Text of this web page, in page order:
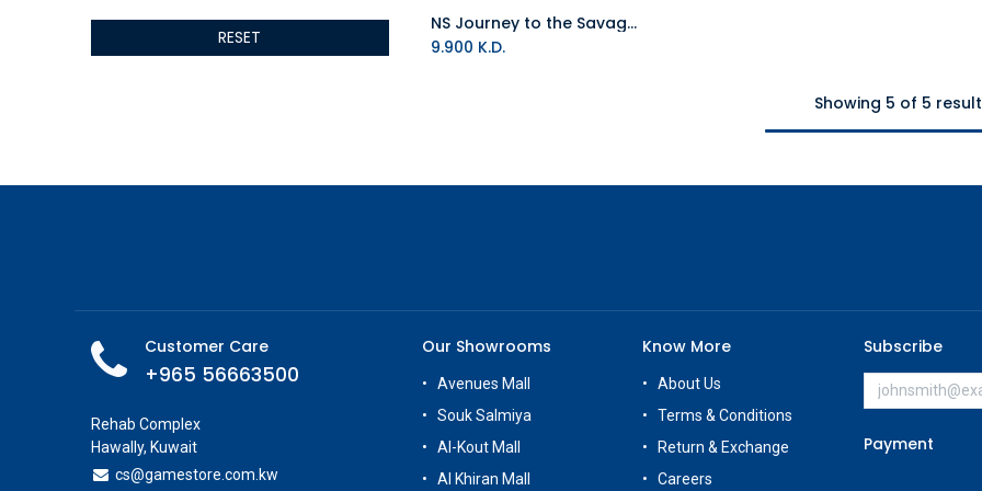
Astro
ASUS
Keys Factory
Toikido
Giochi Preziosi
Banpresto
RESET
Add to Cart
NS Journey to the Savage Planet NTSC
9.900 K.D.
Showing 5 of 5
Customer Care
+965 56663500
Rehab Complex
Hawally, Kuwait
cs@gamestore.com.kw
Our Showrooms
Avenues Mall
Souk Salmiya
Al-Kout Mall
Al Khiran Mall
Know More
About Us
Terms & Conditions
Return & Exchange
Careers
Subscribe
Payment